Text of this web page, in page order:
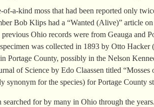
of-a-kind moss that had been reported only
Bob Klips had a “Wanted(Alive)” article
Ohio records were from Geauga and
was collected in 1893 byOtto Hacker
Portage County, possibly in the Nelson
of Science by Edo Claassen titled
synonym for the species) for Portage County
searched for by many in Ohio through the